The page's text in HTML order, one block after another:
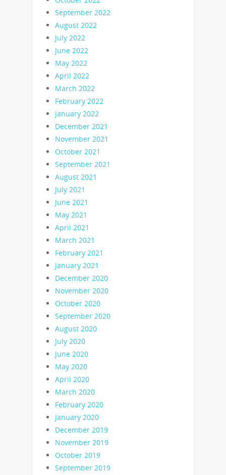
September 2022
August 2022
July 2022
June 2022
May 2022
April 2022
March 2022
February 2022
January 2022
December 2021
November 2021
October 2021
September 2021
August 2021
July 2021
June 2021
May 2021
April 2021
March 2021
February 2021
January 2021
December 2020
November 2020
October 2020
September 2020
August 2020
July 2020
June 2020
May 2020
April 2020
March 2020
February 2020
January 2020
December 2019
November 2019
October 2019
September 2019